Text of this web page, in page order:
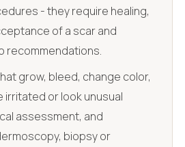
- they require healing,
of a scar and
recommendations.
grow, bleed, change color,
irritated or look unusual
assessment, and
biopsy or